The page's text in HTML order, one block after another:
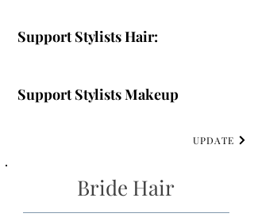
Support Stylists Hair:
Support Stylists Makeup
UPDATE
Bride Hair